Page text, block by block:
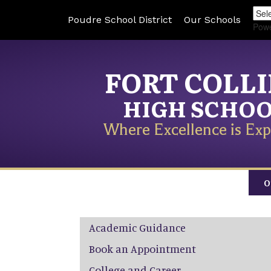
Poudre School District Our Schools
FORT
HIGH
Where Excellence is
Main navigation
Academic Guidance
Book an Appointment